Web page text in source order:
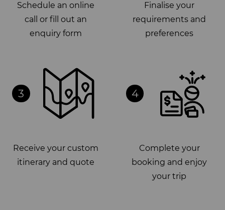
Schedule an online
call or fill out an
enquiry form
Finalise your
requirements and
preferences
3
Receive your custom
itinerary and quote
4
Complete your
booking and enjoy
your trip